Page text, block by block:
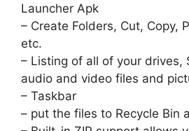
Launcher Apk
– Create Folders, Cut, Copy,
etc.
– Listing of all of your drives,
audio and video files and
– Taskbar
– put the files to Recycle Bin